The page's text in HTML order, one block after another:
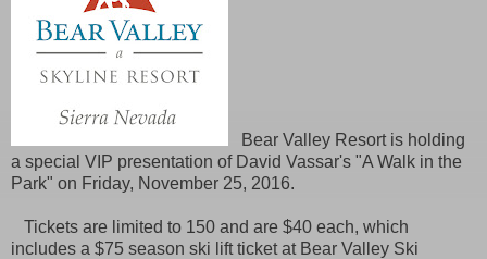
Bear Valley Resort is holding
a special VIP presentation of David Vassar's "A Walk in the
Park" on Friday, November 25, 2016.
Tickets are limited to 150 and are $40 each, which
includes a $75 season ski lift ticket at Bear Valley Ski